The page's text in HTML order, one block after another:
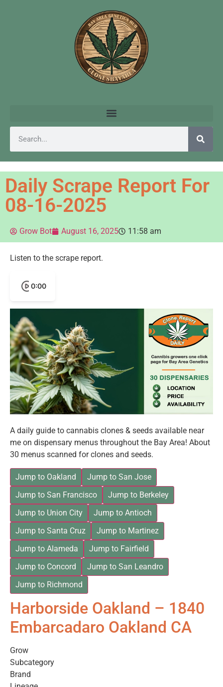
Daily Scrape Report For
08-16-2025
Grow Bot August 16, 2025 11:58 am
Listen to the scrape report.
0:00
A daily guide to cannabis clones & seeds available near
me on dispensary menus throughout the Bay Area! About
30 menus scanned for clones and seeds.
Jump to Oakland
Jump to San Jose
Jump to San Francisco
Jump to Berkeley
Jump to Union City
Jump to Antioch
Jump to Santa Cruz
Jump to Martinez
Jump to Alameda
Jump to Fairfield
Jump to Concord
Jump to San Leandro
Jump to Richmond
Harborside Oakland – 1840
Embarcadaro Oakland CA
Grow
Subcategory
Brand